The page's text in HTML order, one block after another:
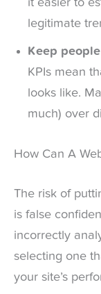
it easier to
legitimate
Keep
KPIs mean
looks like.
much) over
How Can A
The risk of
is false
incorrectly
selecting one
your site’s